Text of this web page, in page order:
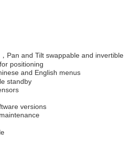
Pan and Tilt swappable and invertible
positioning
and English menus
standby
versions